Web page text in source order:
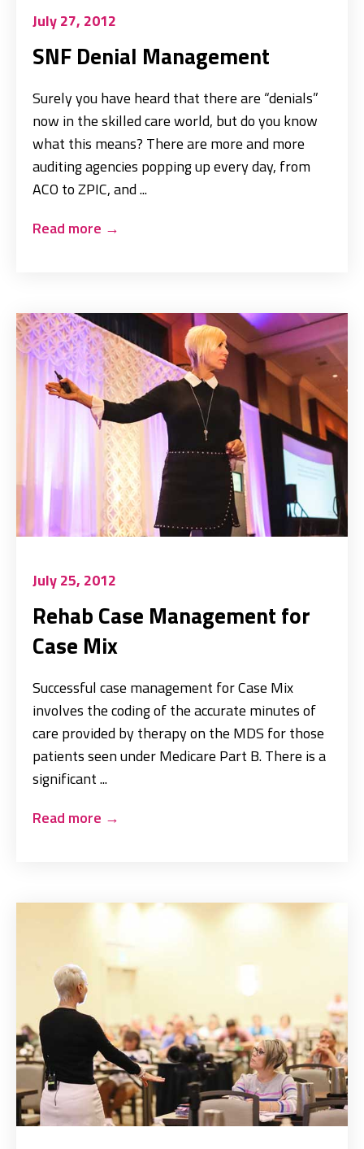
July 27, 2012
SNF Denial Management
Surely you have heard that there are “denials”
now in the skilled care world, but do you know
what this means? There are more and more
auditing agencies popping up every day, from
ACO to ZPIC, and ...
Read more →
July 25, 2012
Rehab Case Management for
Case Mix
Successful case management for Case Mix
involves the coding of the accurate minutes of
care provided by therapy on the MDS for those
patients seen under Medicare Part B. There is a
significant ...
Read more →